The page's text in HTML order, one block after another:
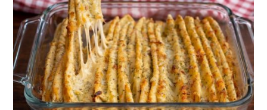
To
Bake
Chicken
That
Actually
Taste
Good